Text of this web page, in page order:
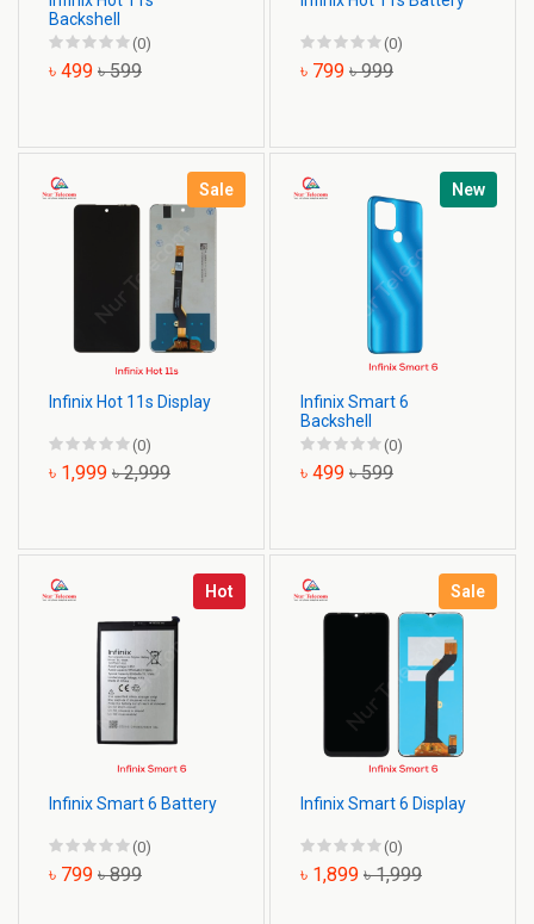
Backshell
(0)
৳ 499 ৳ 599
(0)
৳ 799 ৳ 999
Sale
Infinix Hot 11s Display
(0)
৳ 1,999 ৳ 2,999
New
Infinix Smart 6
Backshell
(0)
৳ 499 ৳ 599
Hot
Infinix Smart 6 Battery
(0)
৳ 799 ৳ 899
Sale
Infinix Smart 6 Display
(0)
৳ 1,899 ৳ 1,999